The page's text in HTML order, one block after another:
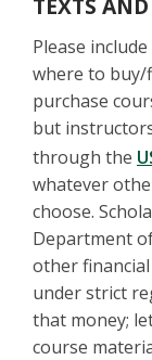
TEXTS
Please
where to buy/
purchase
but
through the
whatever
choose.
Department
other
under strict
that money;
course